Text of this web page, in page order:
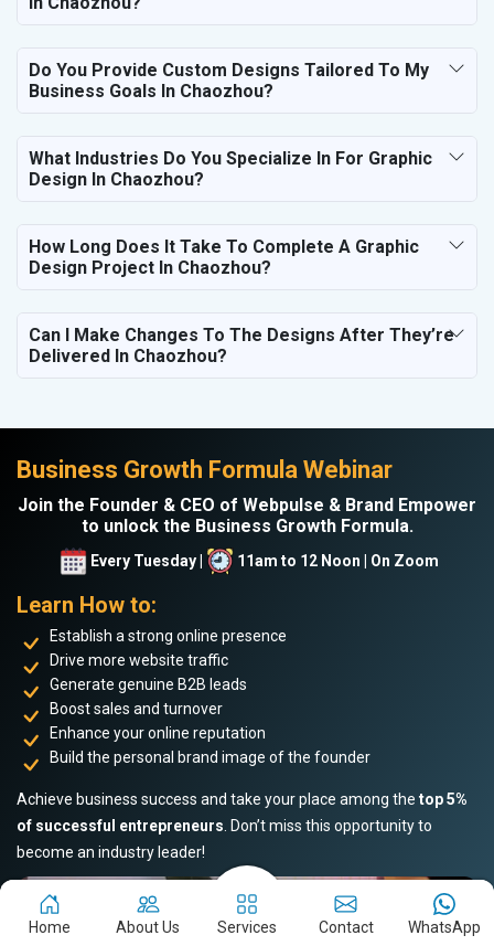
Do You Provide Custom Designs Tailored To My
Business Goals In Chaozhou?
What Industries Do You Specialize In For Graphic
Design In Chaozhou?
How Long Does It Take To Complete A Graphic
Design Project In Chaozhou?
Can I Make Changes To The Designs After They’re
Delivered In Chaozhou?
Business Growth Formula Webinar
Join the Founder & CEO of Webpulse & Brand Empower
to unlock the Business Growth Formula.
Every Tuesday | 11am to 12 Noon | On Zoom
Learn How to:
Establish a strong online presence
Drive more website traffic
Generate genuine B2B leads
Boost sales and turnover
Enhance your online reputation
Build the personal brand image of the founder
Achieve business success and take your place among the top 5%
of successful entrepreneurs . Don’t miss this opportunity to
become an industry leader!
Home About Us Services Contact WhatsApp